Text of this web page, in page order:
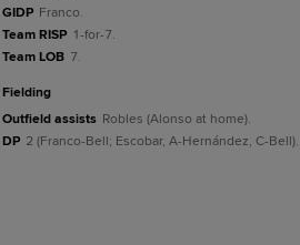
GIDP Franco.
Team RISP 1-for-7.
Team LOB 7.
fielding
Outfield assists Robles (Alonso at home).
DP 2 (Franco-Bell; Escobar, A-Hernández, C-Bell).